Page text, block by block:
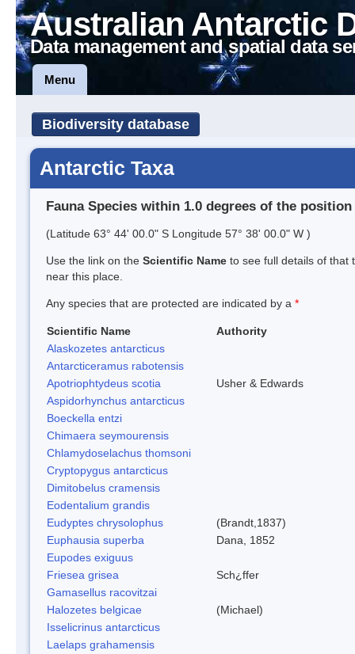
Australian Antarctic
Data management and spatial data
Menu
Biodiversity database
Antarctic Taxa
Fauna Species within 1.0 degrees of the position
(Latitude 63° 44' 00.0" S Longitude 57° 38' 00.0" W )
Use the link on the Scientific Name to see full details of that
near this place.
Any species that are protected are indicated by a *
Scientific Name
Authority
Alaskozetes antarcticus
Antarcticeramus rabotensis
Apotriophtydeus scotia
Usher & Edwards
Aspidorhynchus antarcticus
Boeckella entzi
Chimaera seymourensis
Chlamydoselachus thomsoni
Cryptopygus antarcticus
Dimitobelus cramensis
Eodentalium grandis
Eudyptes chrysolophus
(Brandt,1837)
Euphausia superba
Dana, 1852
Eupodes exiguus
Friesea grisea
Sch¿ffer
Gamasellus racovitzai
Halozetes belgicae
(Michael)
Isselicrinus antarcticus
Laelaps grahamensis